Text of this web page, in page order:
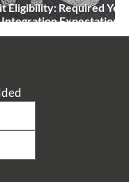
Eligibility: Required Years
Expectations,
Paths Explained